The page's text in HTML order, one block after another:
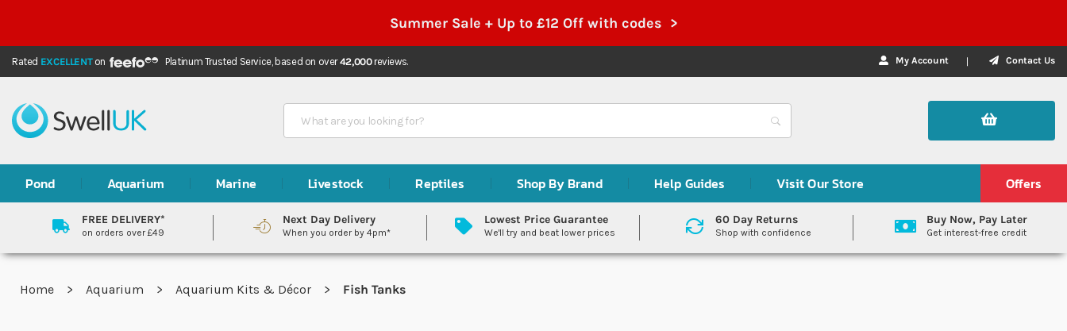
Summer Sale + Up to £12 Off with codes >
Rated EXCELLENTon Platinum Trusted Service, based on over42,000reviews. My Account Contact Us
Search
Pond Aquarium Marine Livestock Reptiles Shop By Brand Help Guides Visit Our Store Offers
FREE DELIVERY*
on orders over £49
Next Day Delivery
When you order by 4pm*
Lowest Price Guarantee
We'll try and beat lower prices
60 Day Returns
Shop with confidence
Buy Now, Pay Later
Get interest-free credit
Home Aquarium Aquarium Kits & Décor Fish Tanks